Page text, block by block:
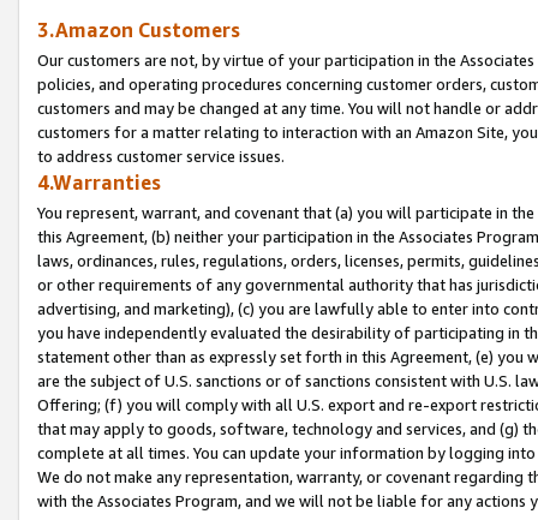
3.Amazon Customers
Our customers are not, by virtue of your participation in the
policies, and operating procedures concerning customer orders,
customers and may be changed at any time. You will not handle or
customers for a matter relating to interaction with an Amazon Site,
to address customer service issues.
4.Warranties
You represent, warrant, and covenant that (a) you will participate in
this Agreement, (b) neither your participation in the Associates
laws, ordinances, rules, regulations, orders, licenses, permits,
or other requirements of any governmental authority that has
advertising, and marketing), (c) you are lawfully able to enter into
you have independently evaluated the desirability of participating in
statement other than as expressly set forth in this Agreement, (e)
are the subject of U.S. sanctions or of sanctions consistent with U.S.
Offering; (f) you will comply with all U.S. export and re-export
that may apply to goods, software, technology and services, and (g)
complete at all times. You can update your information by logging
We do not make any representation, warranty, or covenant regarding
with the Associates Program, and we will not be liable for any actions